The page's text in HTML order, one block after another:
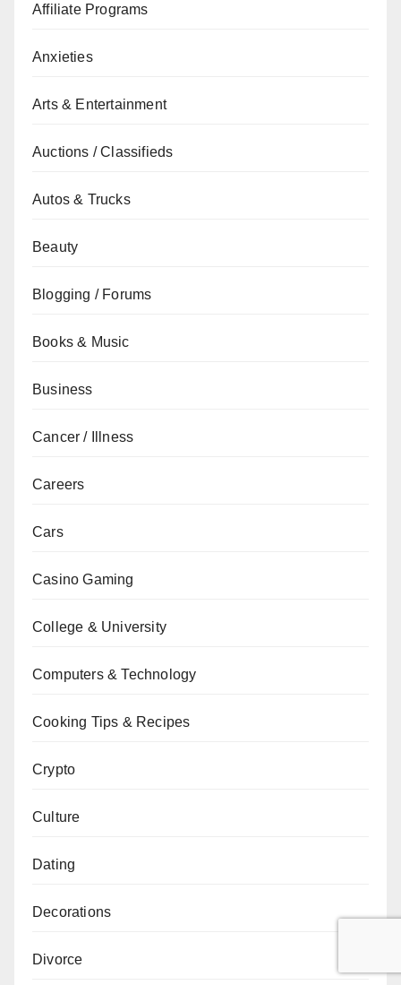
Affiliate Programs
Anxieties
Arts & Entertainment
Auctions / Classifieds
Autos & Trucks
Beauty
Blogging / Forums
Books & Music
Business
Cancer / Illness
Careers
Cars
Casino Gaming
College & University
Computers & Technology
Cooking Tips & Recipes
Crypto
Culture
Dating
Decorations
Divorce